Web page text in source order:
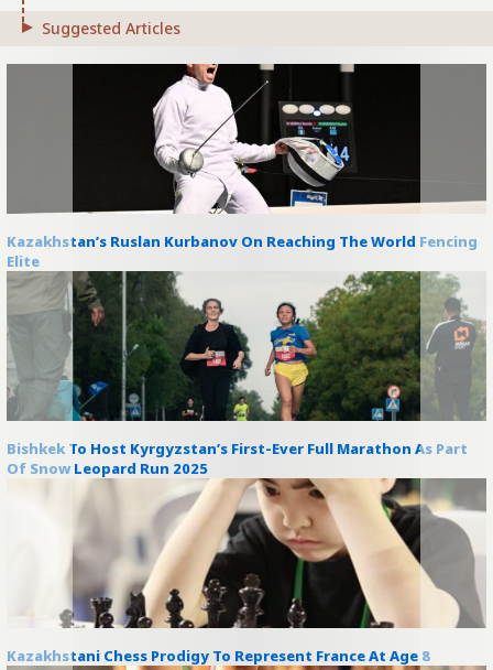
Suggested Articles
Kazakhstan’s Ruslan Kurbanov On Reaching The World Fencing
Elite
Bishkek To Host Kyrgyzstan’s First-Ever Full Marathon As Part
Of Snow Leopard Run 2025
Kazakhstani Chess Prodigy To Represent France At Age 8